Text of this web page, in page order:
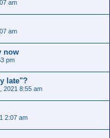
am
am
now
pm
late"?
2021 8:55 am
2:07 am